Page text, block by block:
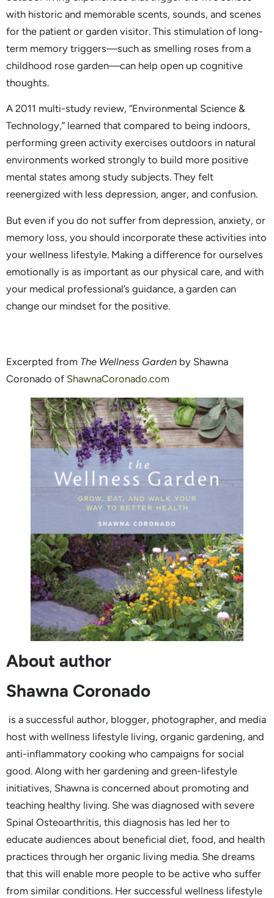
with historic and memorable scents, sounds, and scenes
for the patient or garden visitor. This stimulation of long-
term memory triggers—such as smelling roses from a
childhood rose garden—can help open up cognitive
thoughts.
A 2011 multi-study review, “Environmental Science &
Technology,” learned that compared to being indoors,
performing green activity exercises outdoors in natural
environments worked strongly to build more positive
mental states among study subjects. They felt
reenergized with less depression, anger, and confusion.
But even if you do not suffer from depression, anxiety, or
memory loss, you should incorporate these activities into
your wellness lifestyle. Making a difference for ourselves
emotionally is as important as our physical care, and with
your medical professional’s guidance, a garden can
change our mindset for the positive.
Excerpted from The Wellness Garden by Shawna
Coronado of ShawnaCoronado.com
About author
Shawna Coronado
is a successful author, blogger, photographer, and media
host with wellness lifestyle living, organic gardening, and
anti-inflammatory cooking who campaigns for social
good. Along with her gardening and green-lifestyle
initiatives, Shawna is concerned about promoting and
teaching healthy living. She was diagnosed with severe
Spinal Osteoarthritis, this diagnosis has led her to
educate audiences about beneficial diet, food, and health
practices through her organic living media. She dreams
that this will enable more people to be active who suffer
from similar conditions. Her successful wellness lifestyle